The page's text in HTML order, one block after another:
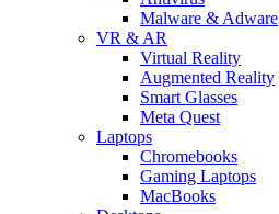
Malware & Adware
VR & AR
Virtual Reality
Augmented Reality
Smart Glasses
Meta Quest
Laptops
Chromebooks
Gaming Laptops
MacBooks